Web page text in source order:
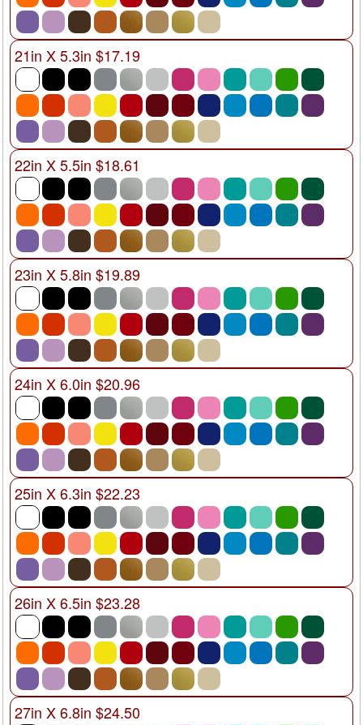
21in X 5.3in $17.19
22in X 5.5in $18.61
23in X 5.8in $19.89
24in X 6.0in $20.96
25in X 6.3in $22.23
26in X 6.5in $23.28
27in X 6.8in $24.50